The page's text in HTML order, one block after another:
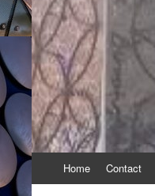
to
Home Contact